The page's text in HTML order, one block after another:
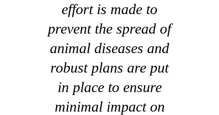
effort is made to
prevent the spread of
animal diseases and
robust plans are put
in place to ensure
minimal impact on